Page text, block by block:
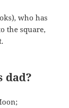
who has
the square,
dad?